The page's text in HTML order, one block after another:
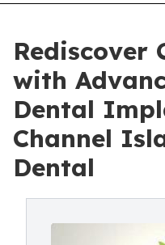
Rediscover
with
Dental
Channel
Dental